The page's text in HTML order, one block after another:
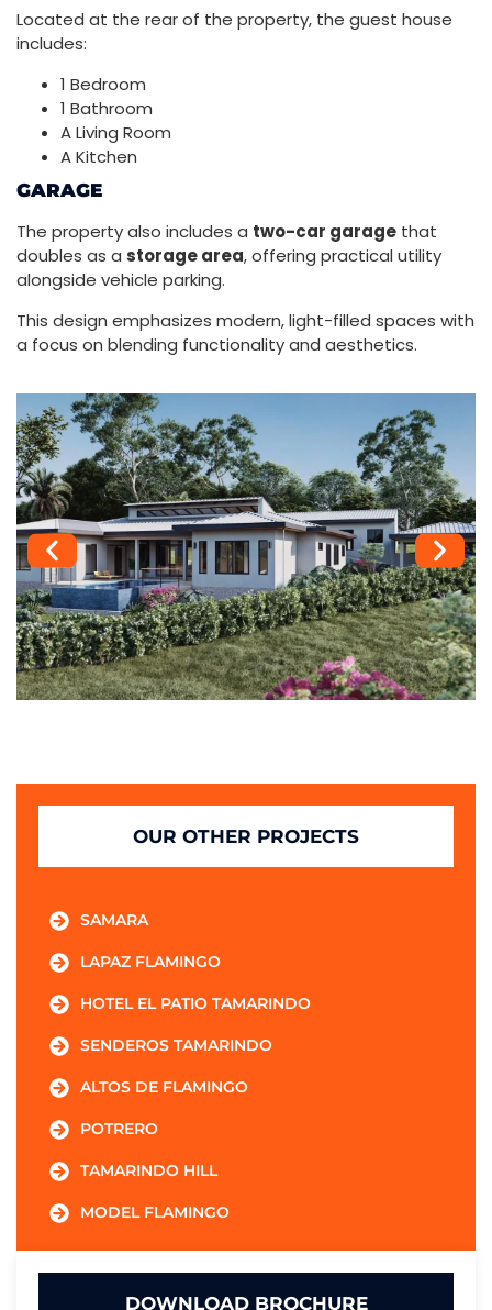
Located at the rear of the property, the guest house
includes:
1 Bedroom
1 Bathroom
A Living Room
A Kitchen
GARAGE
The property also includes a two-car garage that
doubles as a storage area, offering practical utility
alongside vehicle parking.
This design emphasizes modern, light-filled spaces with
a focus on blending functionality and aesthetics.
OUR OTHER PROJECTS
SAMARA
LAPAZ FLAMINGO
HOTEL EL PATIO TAMARINDO
SENDEROS TAMARINDO
ALTOS DE FLAMINGO
POTRERO
TAMARINDO HILL
MODEL FLAMINGO
DOWNLOAD BROCHURE